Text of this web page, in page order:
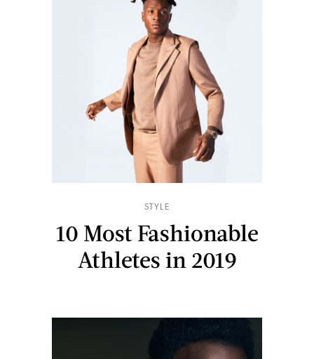
STYLE
10 Most Fashionable
Athletes in 2019